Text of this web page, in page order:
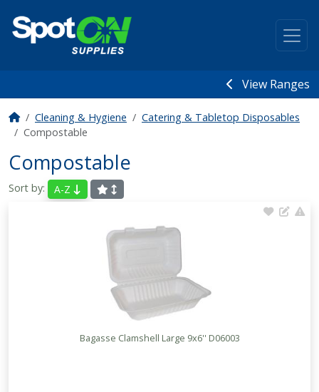
View Ranges
Cleaning & Hygiene
Catering & Tabletop Disposables
Compostable
Compostable
Sort by: A-Z
Bagasse Clamshell Large 9x6'' D06003